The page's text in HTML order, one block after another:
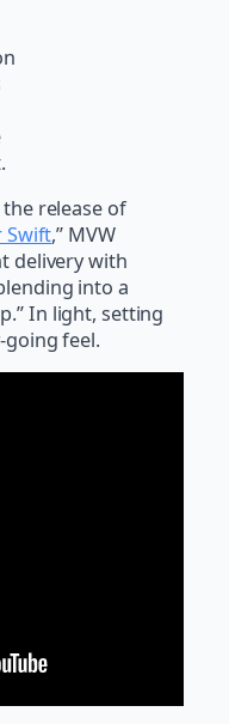
release of
Swift,” MVW
delivery with
into a
In light, setting
going feel.